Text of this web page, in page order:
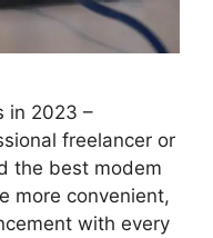
in 2023 –
freelancer or
the best modem
more convenient,
with every